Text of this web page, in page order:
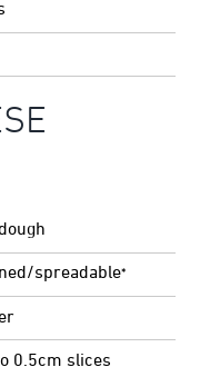
spreadable*
0.5cm slices